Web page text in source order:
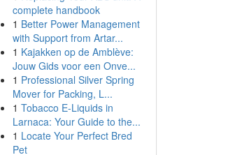
complete handbook
1 Better Power Management
with Support from Artar...
1 Kajakken op de Amblève:
Jouw Gids voor een Onve...
1 Professional Silver Spring
Mover for Packing, L...
1 Tobacco E-Liquids in
Larnaca: Your Guide to the...
1 Locate Your Perfect Bred
Pet